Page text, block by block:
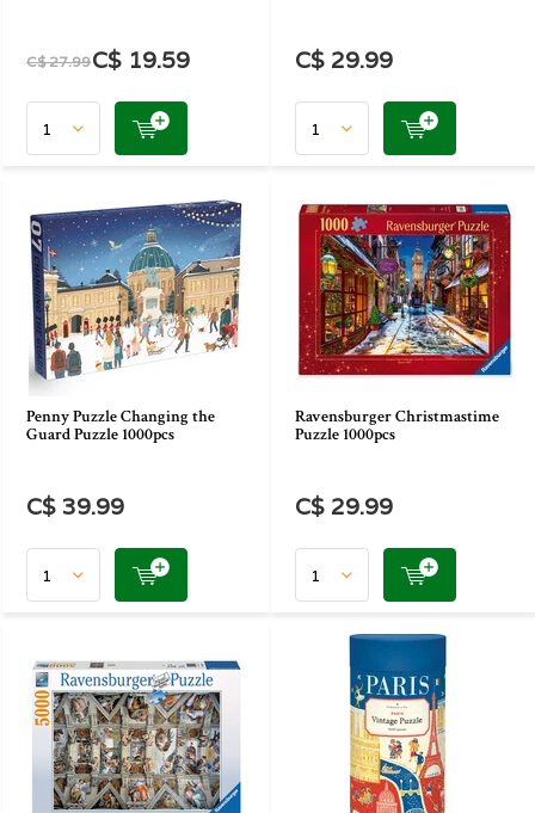
C$ 27.99C$ 19.59 C$ 29.99
Penny Puzzle Changing the
Guard Puzzle 1000pcs
C$ 39.99
Ravensburger Christmastime
Puzzle 1000pcs
C$ 29.99